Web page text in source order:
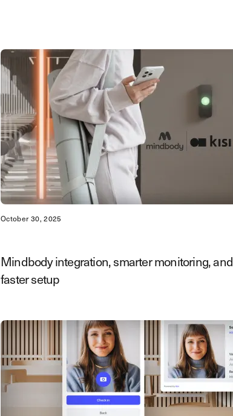
October 30, 2025
Mindbody integration, smarter monitoring, and
faster setup